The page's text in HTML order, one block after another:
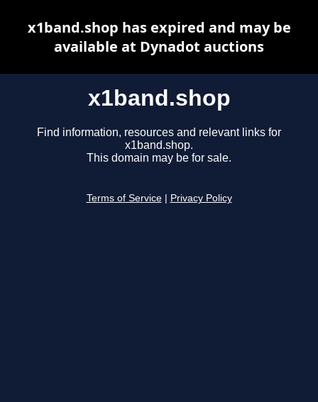
x1band.shop
Find information, resources and relevant links for
x1band.shop.
This domain may be for sale.
Terms of Service Privacy Policy
x1band.shop has expired and may be
available at Dynadot auctions